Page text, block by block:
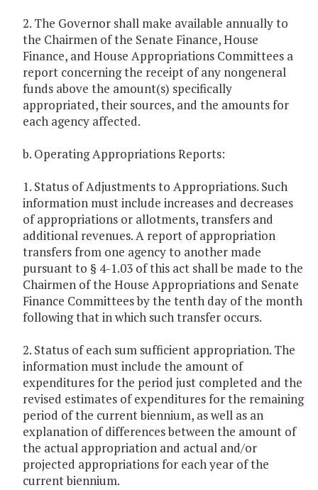
2. The Governor shall make available annually to
the Chairmen of the Senate Finance, House
Finance, and House Appropriations Committees a
report concerning the receipt of any nongeneral
funds above the amount(s) specifically
appropriated, their sources, and the amounts for
each agency affected.
b. Operating Appropriations Reports:
1. Status of Adjustments to Appropriations. Such
information must include increases and decreases
of appropriations or allotments, transfers and
additional revenues. A report of appropriation
transfers from one agency to another made
pursuant to § 4-1.03 of this act shall be made to the
Chairmen of the House Appropriations and Senate
Finance Committees by the tenth day of the month
following that in which such transfer occurs.
2. Status of each sum sufficient appropriation. The
information must include the amount of
expenditures for the period just completed and the
revised estimates of expenditures for the remaining
period of the current biennium, as well as an
explanation of differences between the amount of
the actual appropriation and actual and/or
projected appropriations for each year of the
current biennium.